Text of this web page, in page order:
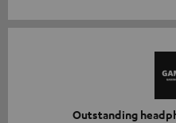
Outstanding